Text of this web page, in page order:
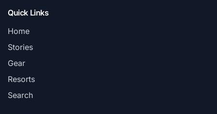
Quick Links
Home
Stories
Gear
Resorts
Search